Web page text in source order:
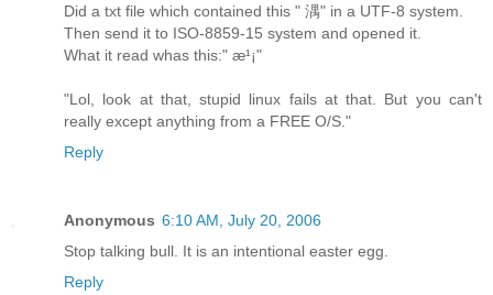
Did a txt file which contained this " 湡" in a UTF-8 system.
Then send it to ISO-8859-15 system and opened it.
What it read whas this:" æ¹¡"
"Lol, look at that, stupid linux fails at that. But you can't
really except anything from a FREE O/S."
Reply
Anonymous 6:10 AM, July 20, 2006
Stop talking bull. It is an intentional easter egg.
Reply